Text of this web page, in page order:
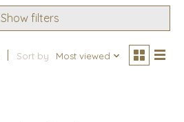
Show filters
Sort by Most viewed